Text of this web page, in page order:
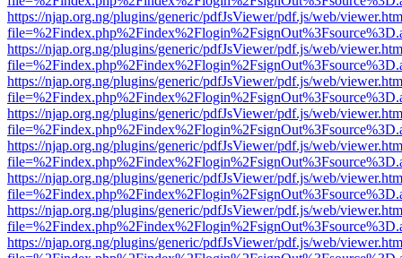
https://njap.org.ng/plugins/generic/pdfJsViewer/pdf.js/web/
https://njap.org.ng/plugins/generic/pdfJsViewer/pdf.js/web/
https://njap.org.ng/plugins/generic/pdfJsViewer/pdf.js/web/
https://njap.org.ng/plugins/generic/pdfJsViewer/pdf.js/web/
https://njap.org.ng/plugins/generic/pdfJsViewer/pdf.js/web/
https://njap.org.ng/plugins/generic/pdfJsViewer/pdf.js/web/
https://njap.org.ng/plugins/generic/pdfJsViewer/pdf.js/web/
https://njap.org.ng/plugins/generic/pdfJsViewer/pdf.js/web/